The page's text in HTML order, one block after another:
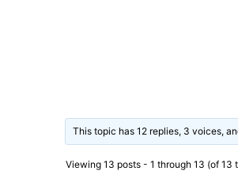
This topic has 12 replies, 3 voices,
Viewing 13 posts - 1 through 13 (of 13